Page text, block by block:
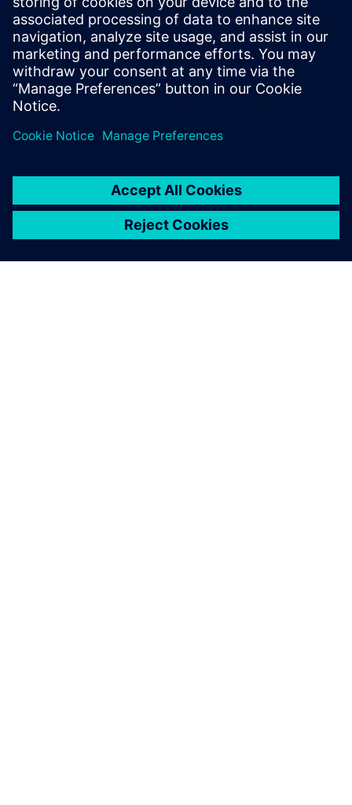
selection of what TrackSwitch360 from Railmonitor could
provide insight into. TrackBed360 monitors the exact
movements of...
Sužinokite daugiau